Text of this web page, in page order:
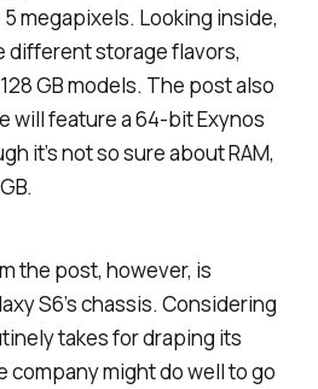
megapixels. Looking inside,
different storage flavors,
GB models. The post also
will feature a 64-bit Exynos
it’s not so sure about RAM,
the post, however, is
S6’s chassis. Considering
takes for draping its
company might do well to go